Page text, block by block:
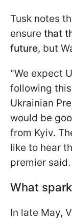
Tusk notes
ensure that
future, but
"We expect
following
Ukrainian
would be
from Kyiv.
like to hear
premier said.
What
In late May,